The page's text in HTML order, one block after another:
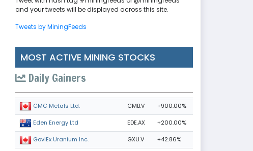
and your tweets will be displayed across this site.
Tweets by MiningFeeds
MOST ACTIVE MINING STOCKS
Daily Gainers
CMC Metals Ltd. CMB.V +900.00%
Eden Energy Ltd EDE.AX +200.00%
GoviEx Uranium Inc. GXU.V +42.86%